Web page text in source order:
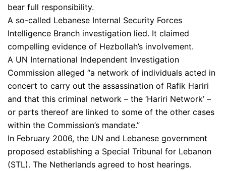
bear full responsibility.
A so-called Lebanese Internal Security Forces
Intelligence Branch investigation lied. It claimed
compelling evidence of Hezbollah’s involvement.
A UN International Independent Investigation
Commission alleged “a network of individuals acted in
concert to carry out the assassination of Rafik Hariri
and that this criminal network – the ‘Hariri Network’ –
or parts thereof are linked to some of the other cases
within the Commission’s mandate.”
In February 2006, the UN and Lebanese government
proposed establishing a Special Tribunal for Lebanon
(STL). The Netherlands agreed to host hearings.